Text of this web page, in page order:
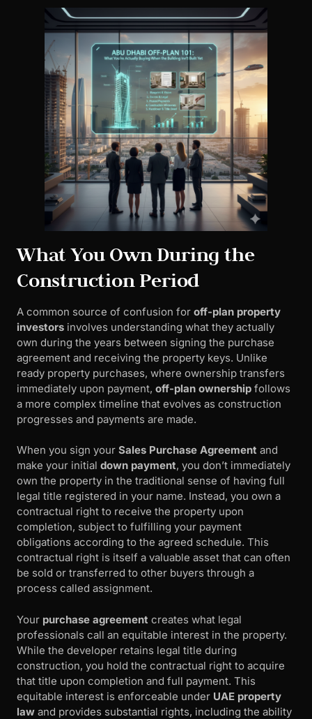
What You Own During the
Construction Period
A common source of confusion for off-plan property
investors involves understanding what they actually
own during the years between signing the purchase
agreement and receiving the property keys. Unlike
ready property purchases, where ownership transfers
immediately upon payment, off-plan ownership follows
a more complex timeline that evolves as construction
progresses and payments are made.
When you sign your Sales Purchase Agreement and
make your initial down payment, you don’t immediately
own the property in the traditional sense of having full
legal title registered in your name. Instead, you own a
contractual right to receive the property upon
completion, subject to fulfilling your payment
obligations according to the agreed schedule. This
contractual right is itself a valuable asset that can often
be sold or transferred to other buyers through a
process called assignment.
Your purchase agreement creates what legal
professionals call an equitable interest in the property.
While the developer retains legal title during
construction, you hold the contractual right to acquire
that title upon completion and full payment. This
equitable interest is enforceable under UAE property
law and provides substantial rights, including the ability